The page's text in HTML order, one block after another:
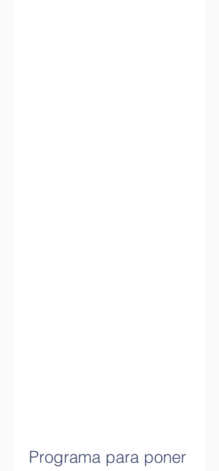
Programa para poner